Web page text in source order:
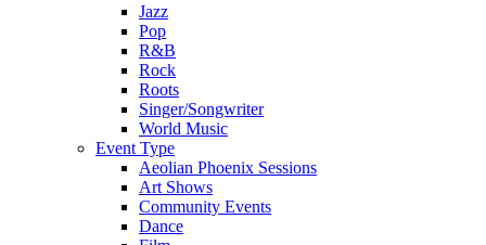
Jazz
Pop
R&B
Rock
Roots
Singer/Songwriter
World Music
Event Type
Aeolian Phoenix Sessions
Art Shows
Community Events
Dance